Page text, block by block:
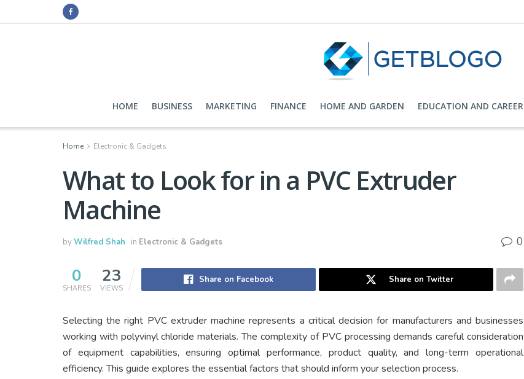
HOME BUSINESS MARKETING FINANCE HOME AND GARDEN EDUCATION AND CAREER
Home Electronic & Gadgets
What to Look for in a PVC Extruder
Machine
byWilfred Shah in Electronic & Gadgets 0
0
SHARES
23
VIEWS
Share on Facebook Share on Twitter
Selecting the right PVC extruder machine represents a critical decision for manufacturers and businesses
working with polyvinyl chloride materials. The complexity of PVC processing demands careful consideration
of equipment capabilities, ensuring optimal performance, product quality, and long-term operational
efficiency. This guide explores the essential factors that should inform your selection process.